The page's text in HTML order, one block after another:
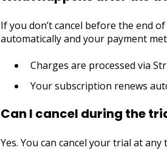
If you don’t cancel before the end
automatically and your payment
Charges are processed via
Your subscription renews
Can I cancel during the
Yes. You can cancel your trial at